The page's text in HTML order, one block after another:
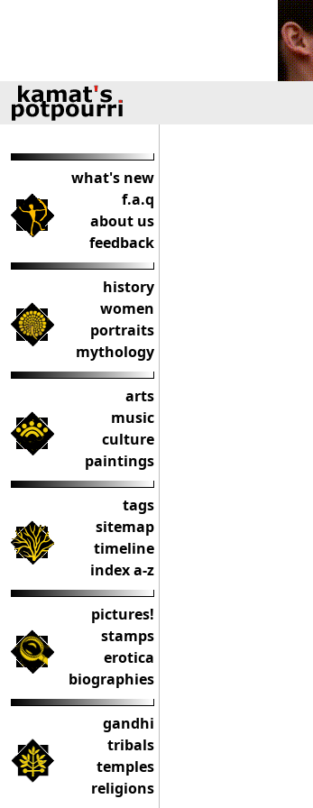
what's new
f.a.q
about us
feedback
history
women
portraits
mythology
arts
music
culture
paintings
tags
sitemap
timeline
index a-z
pictures!
stamps
erotica
biographies
gandhi
tribals
temples
religions